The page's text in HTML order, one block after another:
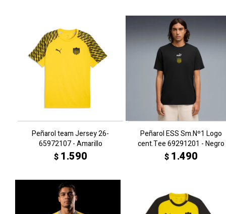
Peñarol team Jersey 26-
65972107 - Amarillo
$ 1.590
Peñarol ESS Sm.Nº1 Logo
cent.Tee 69291201 - Negro
$ 1.490